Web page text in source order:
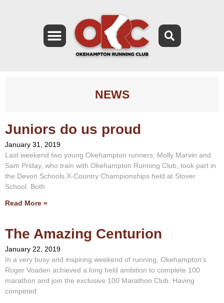
NEWS
Juniors do us proud
January 31, 2019
Last weekend two young Okehampton runners, Molly Marvin and
Sam Priday, who train with Okehampton Running Club, took part in
the Devon Schools X-Country Championships held at Stover
School. Both
Read More »
The Amazing Centurion
January 22, 2019
In a very busy and inspiring weekend of running, Okehampton’s
Roger Voaden achieved a long held ambition to complete 100
marathon and join the exclusive 100 Marathon Club. Having
competed